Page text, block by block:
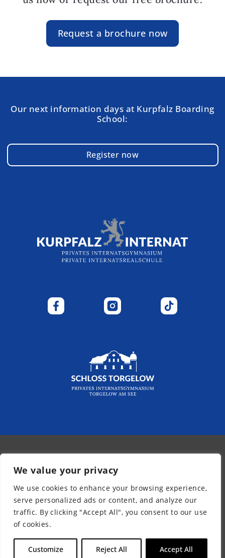
We value your privacy
We use cookies to enhance your browsing experience,
serve personalized ads or content, and analyze our
traffic. By clicking "Accept All", you consent to our use
of cookies.
Customize Reject All Accept All
Request a brochure now
Our next information days at Kurpfalz Boarding
School:
Register now
© 2026 - Kurpfalz-Internat
Newsletter
Legal Notice
Privacy Policy
EN